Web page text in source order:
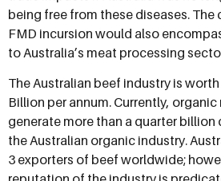
being free from these diseases. The
FMD incursion would also
to Australia’s meat processing
The Australian beef industry is
Billion per annum. Currently,
generate more than a quarter billion
the Australian organic industry.
3 exporters of beef worldwide;